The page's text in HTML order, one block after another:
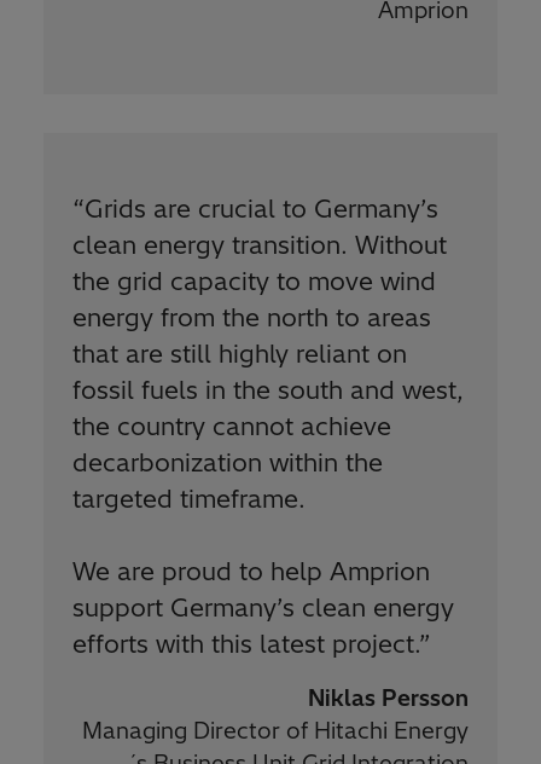
Amprion
“Grids are crucial to Germany’s
clean energy transition. Without
the grid capacity to move wind
energy from the north to areas
that are still highly reliant on
fossil fuels in the south and west,
the country cannot achieve
decarbonization within the
targeted timeframe.
We are proud to help Amprion
support Germany’s clean energy
efforts with this latest project.”
Niklas Persson
Managing Director of Hitachi Energy